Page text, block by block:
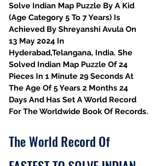
Solve Indian Map Puzzle By A Kid
(Age Category 5 To 7 Years) Is
Achieved By Shreyanshi Avula On
13 May 2024 In
Hyderabad,Telangana, India. She
Solved Indian Map Puzzle Of 24
Pieces In 1 Minute 29 Seconds At
The Age Of 5 Years 2 Months 24
Days And Has Set A World Record
For The Worldwide Book Of Records.
The World Record Of